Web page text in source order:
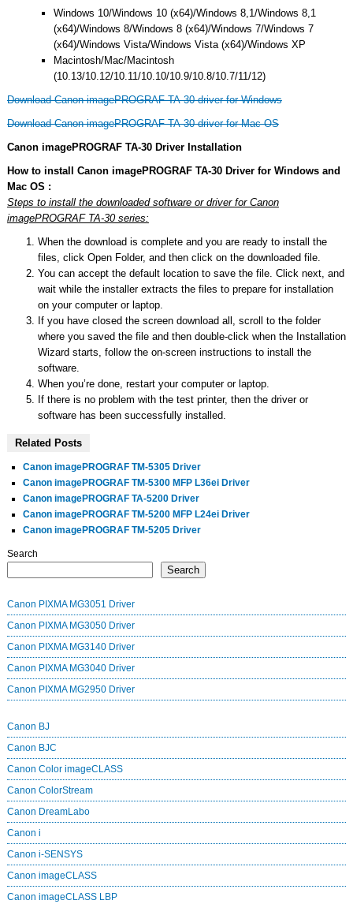
Windows 10/Windows 10 (x64)/Windows 8,1/Windows 8,1
(x64)/Windows 8/Windows 8 (x64)/Windows 7/Windows 7
(x64)/Windows Vista/Windows Vista (x64)/Windows XP
Macintosh/Mac/Macintosh
(10.13/10.12/10.11/10.10/10.9/10.8/10.7/11/12)
Download Canon imagePROGRAF TA-30 driver for Windows
Download Canon imagePROGRAF TA-30 driver for Mac OS
Canon imagePROGRAF TA-30 Driver Installation
How to install Canon imagePROGRAF TA-30 Driver for Windows and
Mac OS :
Steps to install the downloaded software or driver for Canon
imagePROGRAF TA-30 series:
When the download is complete and you are ready to install the
files, click Open Folder, and then click on the downloaded file.
You can accept the default location to save the file. Click next, and
wait while the installer extracts the files to prepare for installation
on your computer or laptop.
If you have closed the screen download all, scroll to the folder
where you saved the file and then double-click when the Installation
Wizard starts, follow the on-screen instructions to install the
software.
When you’re done, restart your computer or laptop.
If there is no problem with the test printer, then the driver or
software has been successfully installed.
Related Posts
Canon imagePROGRAF TM-5305 Driver
Canon imagePROGRAF TM-5300 MFP L36ei Driver
Canon imagePROGRAF TA-5200 Driver
Canon imagePROGRAF TM-5200 MFP L24ei Driver
Canon imagePROGRAF TM-5205 Driver
Search
Search
Canon PIXMA MG3051 Driver
Canon PIXMA MG3050 Driver
Canon PIXMA MG3140 Driver
Canon PIXMA MG3040 Driver
Canon PIXMA MG2950 Driver
Canon BJ
Canon BJC
Canon Color imageCLASS
Canon ColorStream
Canon DreamLabo
Canon i
Canon i-SENSYS
Canon imageCLASS
Canon imageCLASS LBP